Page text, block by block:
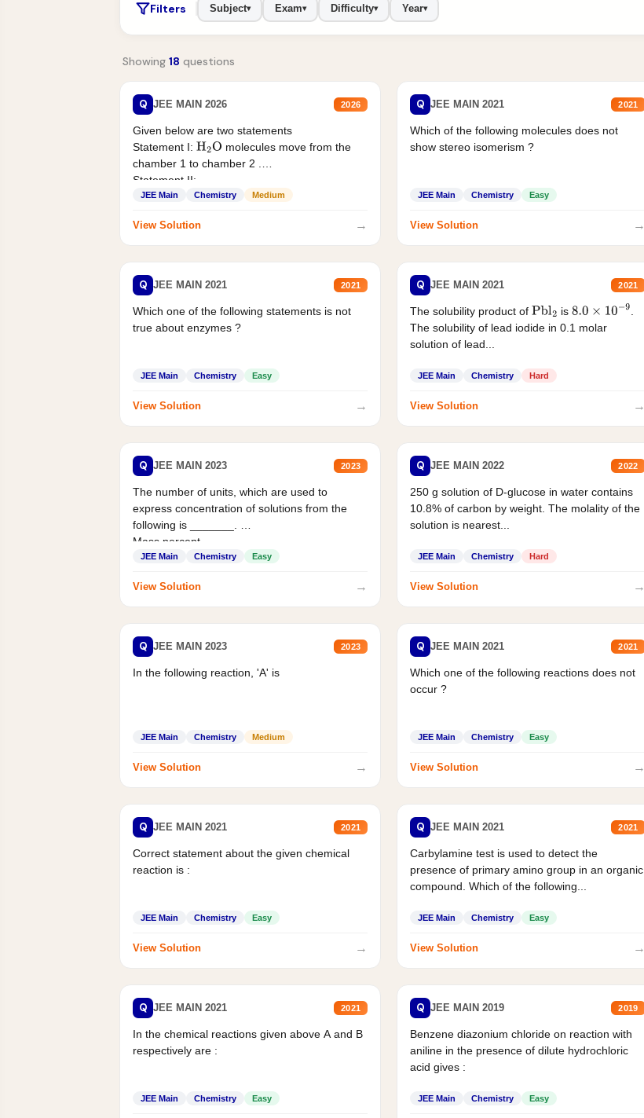
Filters Subject▾ Exam▾ Difficulty▾ Year▾
Showing 18 questions
Q JEE MAIN 2026 2026
Given below are two statements
Statement I: H2O molecules move from the
chamber 1 to chamber 2 .
Statement II:...
JEE Main Chemistry Medium
View Solution →
Q JEE MAIN 2021 2021
Which of the following molecules does not
show stereo isomerism ?
JEE Main Chemistry Easy
View Solution →
Q JEE MAIN 2021 2021
Which one of the following statements is not
true about enzymes ?
JEE Main Chemistry Easy
View Solution →
Q JEE MAIN 2021 2021
The solubility product ofPbl2 is 8.0×10−9
The solubility of lead iodide in 0.1 molar
solution of lead...
JEE Main Chemistry Hard
View Solution →
Q JEE MAIN 2023 2023
The number of units, which are used to
express concentration of solutions from the
following is _______.
Mass percent,...
JEE Main Chemistry Easy
View Solution →
Q JEE MAIN 2022 2022
250 g solution of D-glucose in water contains
10.8% of carbon by weight. The molality of the
solution is nearest...
JEE Main Chemistry Hard
View Solution →
Q JEE MAIN 2023 2023
In the following reaction, 'A' is
JEE Main Chemistry Medium
View Solution →
Q JEE MAIN 2021 2021
Which one of the following reactions does not
occur ?
JEE Main Chemistry Easy
View Solution →
Q JEE MAIN 2021 2021
Correct statement about the given chemical
reaction is :
JEE Main Chemistry Easy
View Solution →
Q JEE MAIN 2021 2021
Carbylamine test is used to detect the
presence of primary amino group in an organic
compound. Which of the following...
JEE Main Chemistry Easy
View Solution →
Q JEE MAIN 2021 2021
In the chemical reactions given above A and B
respectively are :
JEE Main Chemistry Easy
Q JEE MAIN 2019 2019
Benzene diazonium chloride on reaction with
aniline in the presence of dilute hydrochloric
acid gives :
JEE Main Chemistry Easy